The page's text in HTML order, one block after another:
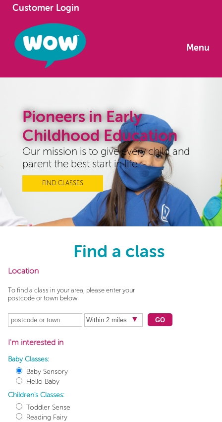
Customer Login
Menu
Pioneers in Early
Childhood Education
Our mission is to give every child and
parent the best start in life
FIND CLASSES
Find a class
Location
To find a class in your area, please enter your
postcode or town below
GO
I'm interested in
Baby Classes:
Baby Sensory
Hello Baby
Children's Classes:
Toddler Sense
Reading Fairy